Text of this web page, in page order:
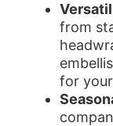
from
for